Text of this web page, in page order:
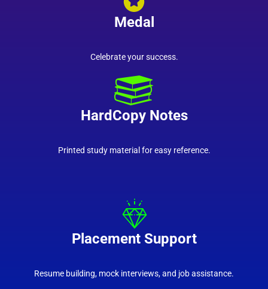
Medal
Celebrate your success.
HardCopy Notes
Printed study material for easy reference.
Placement Support
Resume building, mock interviews, and job assistance.